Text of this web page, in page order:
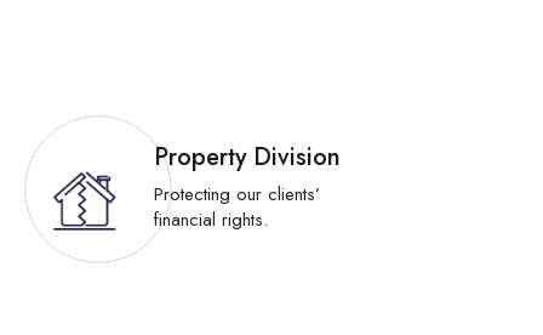
Property Division
Protecting our clients’
financial rights.